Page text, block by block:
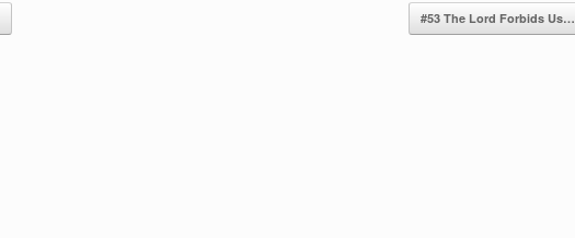
#53 The Lord Forbids Us…